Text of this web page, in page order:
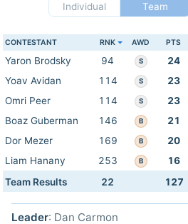
Individual
Team
CONTESTANT RNK AWD PTS
Yaron Brodsky 94 S 24
Yoav Avidan
114 S 23
Omri Peer
114 S 23
Boaz Guberman
146 B 21
Dor Mezer
169 B 20
Liam Hanany
253 B 16
Team Results
22 127
Leader: Dan Carmon